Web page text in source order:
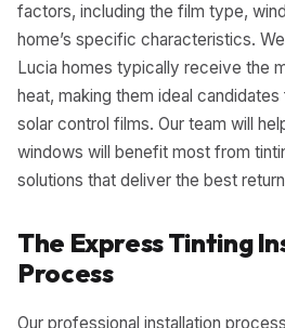
factors, including the film type,
home’s specific characteristics.
Lucia homes typically receive the
heat, making them ideal
solar control films. Our team will
windows will benefit most from
solutions that deliver the best
The Express Tinting
Process
Our professional installation